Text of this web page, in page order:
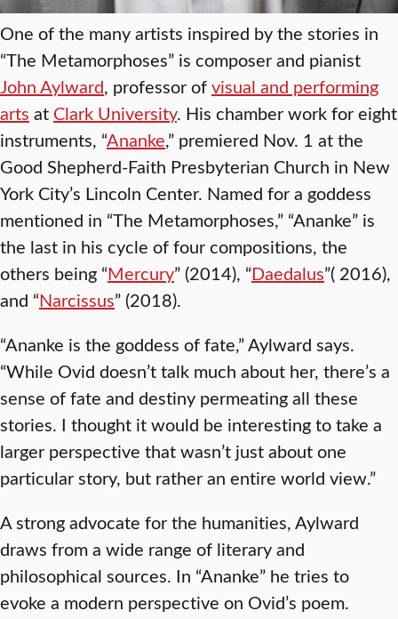
One of the many artists inspired by the stories in
“The Metamorphoses” is composer and pianist
John Aylward, professor ofvisual and performing
arts at Clark University. His chamber work for eight
instruments, “Ananke,” premiered Nov. 1 at the
Good Shepherd-Faith Presbyterian Church in New
York City’s Lincoln Center. Named for a goddess
mentioned in “The Metamorphoses,” “Ananke” is
the last in his cycle of four compositions, the
others being “Mercury” (2014), “Daedalus”( 2016),
and “Narcissus” (2018).
“Ananke is the goddess of fate,” Aylward says.
“While Ovid doesn’t talk much about her, there’s a
sense of fate and destiny permeating all these
stories. I thought it would be interesting to take a
larger perspective that wasn’t just about one
particular story, but rather an entire world view.”
A strong advocate for the humanities, Aylward
draws from a wide range of literary and
philosophical sources. In “Ananke” he tries to
evoke a modern perspective on Ovid’s poem.